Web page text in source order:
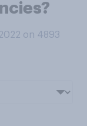
on 4893